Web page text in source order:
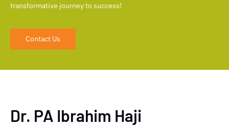
transformative journey to success!
Contact Us
Dr. PA Ibrahim Haji